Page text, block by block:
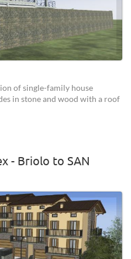
of single-family house
in stone and wood with a roof
- Briolo to SAN